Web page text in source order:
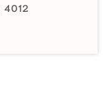
4012
through